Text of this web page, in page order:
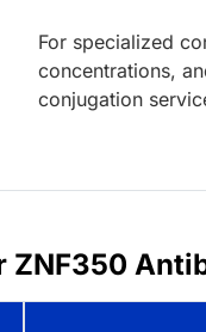
For specialized
concentrations,
conjugation